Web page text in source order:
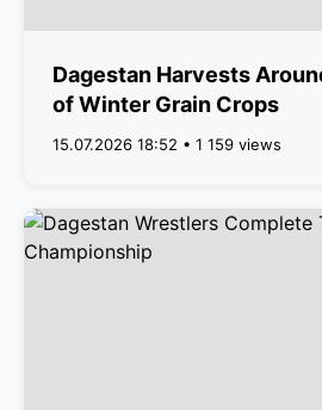
Dagestan Harvests
of Winter Grain Crops
15.07.2026 18:52 • 1 159 views